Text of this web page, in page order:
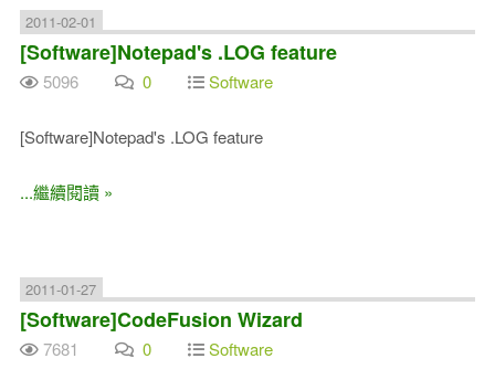
2011-02-01
[Software]Notepad's .LOG feature
5096 0 Software
[Software]Notepad's .LOG feature
...繼續閱讀 »
2011-01-27
[Software]CodeFusion Wizard
7681 0 Software